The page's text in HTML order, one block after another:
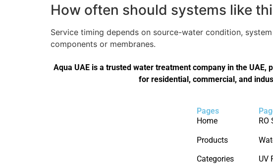
How often should systems like
Service timing depends on source-water condition,
components or membranes.
Aqua UAE is a trusted water treatment company in the
for residential, commercial, and
Pages
Home
Products
Categories
RO
UV